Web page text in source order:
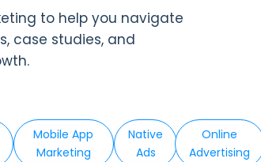
to help you navigate
case studies, and
Mobile App
Marketing
Native
Ads
Online
Advertising